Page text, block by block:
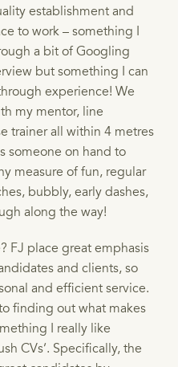
establishment and
to work – something I
a bit of Googling
but something I can
experience! We
my mentor, line
trainer all within 4 metres
someone on hand to
measure of fun, regular
bubbly, early dashes,
along the way!
FJ place great emphasis
and clients, so
and efficient service.
finding out what makes
I really like
CVs’. Specifically, the